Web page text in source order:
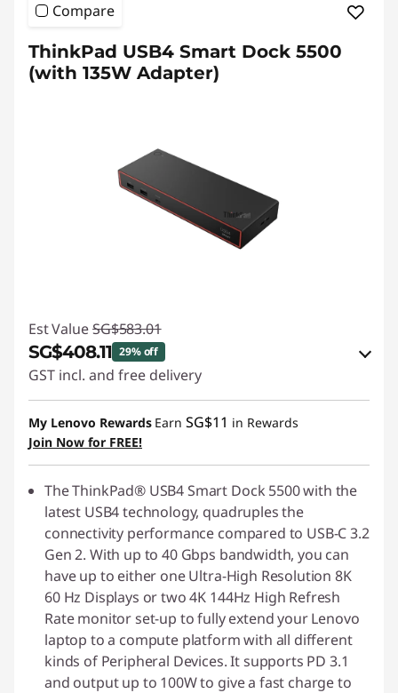
Compare
ThinkPad USB4 Smart Dock 5500
(with 135W Adapter)
Est Value SG$583.01
SG$408.11 29% off
GST incl. and free delivery
eCoupon Savings :-SG$174.90
Use eCoupon :
My Lenovo Rewards Earn SG$11 in Rewards
Join Now for FREE!
The ThinkPad® USB4 Smart Dock 5500 with the
latest USB4 technology, quadruples the
connectivity performance compared to USB-C 3.2
Gen 2. With up to 40 Gbps bandwidth, you can
have up to either one Ultra-High Resolution 8K
60 Hz Displays or two 4K 144Hz High Refresh
Rate monitor set-up to fully extend your Lenovo
laptop to a compute platform with all different
kinds of Peripheral Devices. It supports PD 3.1
and output up to 100W to give a fast charge to